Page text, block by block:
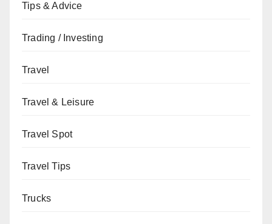
Tips & Advice
Trading / Investing
Travel
Travel & Leisure
Travel Spot
Travel Tips
Trucks